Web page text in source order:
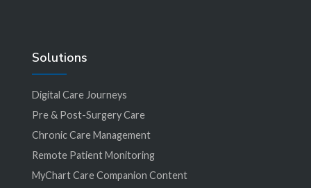
Solutions
Digital Care Journeys
Pre & Post-Surgery Care
Chronic Care Management
Remote Patient Monitoring
MyChart Care Companion Content